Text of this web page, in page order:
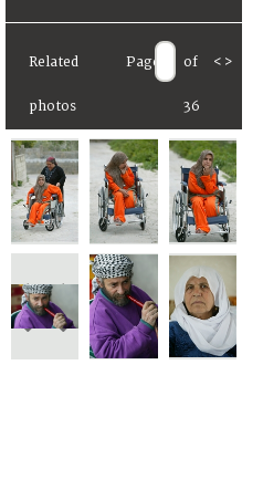
Related
photos
Page of
36
< >